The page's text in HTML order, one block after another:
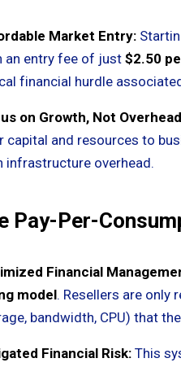
Market Entry:
an entry fee of just $2.50
financial hurdle
on Growth, Not
capital and resources to
infrastructure overhead.
Pay-Per-
Financial
model. Resellers are only
bandwidth, CPU) that
Financial Risk: This